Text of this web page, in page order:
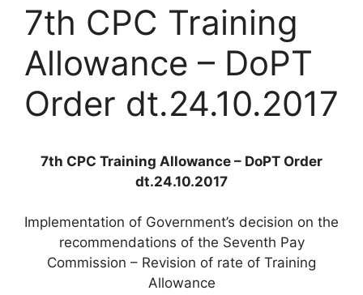
7th CPC Training
Allowance – DoPT
Order dt.24.10.2017
7th CPC Training Allowance – DoPT Order
dt.24.10.2017
Implementation of Government’s decision on the
recommendations of the Seventh Pay
Commission – Revision of rate of Training
Allowance